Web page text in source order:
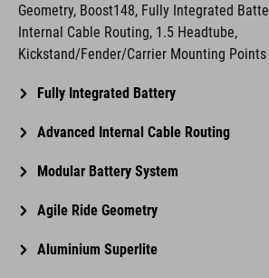
Geometry, Boost148, Fully Integrated
Internal Cable Routing, 1.5 Headtube,
Kickstand/Fender/Carrier Mounting Points
Fully Integrated Battery
Advanced Internal Cable Routing
Modular Battery System
Agile Ride Geometry
Aluminium Superlite